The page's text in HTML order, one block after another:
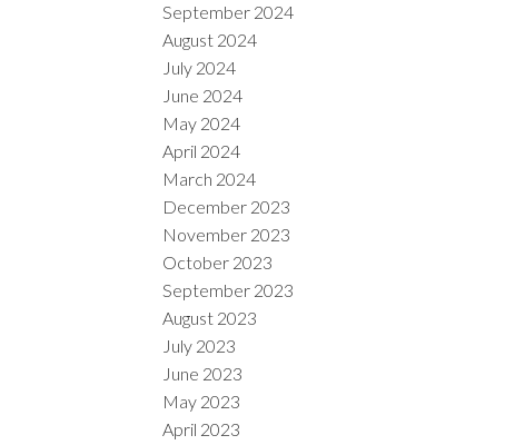
September 2024
August 2024
July 2024
June 2024
May 2024
April 2024
March 2024
December 2023
November 2023
October 2023
September 2023
August 2023
July 2023
June 2023
May 2023
April 2023